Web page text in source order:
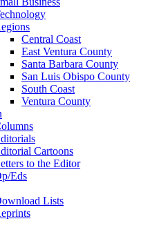
Central Coast
East Ventura County
Santa Barbara County
San Luis Obispo County
South Coast
Ventura County
Cartoons
to the Editor
Eds
Lists